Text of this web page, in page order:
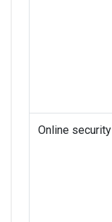
Online security